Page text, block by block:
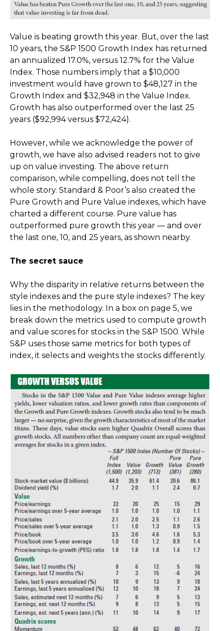
Value is beating growth this year. But, over the last
10 years, the S&P 1500 Growth Index has returned
an annualized 17.0%, versus 12.7% for the Value
Index. Those numbers imply that a $10,000
investment would have grown to $48,127 in the
Growth Index and $32,948 in the Value Index.
Growth has also outperformed over the last 25
years ($92,994 versus $72,424).
However, while we acknowledge the power of
growth, we have also advised readers not to give
up on value investing. The above return
comparison, while compelling, does not tell the
whole story. Standard & Poor’s also created the
Pure Growth and Pure Value indexes, which have
charted a different course. Pure value has
outperformed pure growth this year — and over
the last one, 10, and 25 years, as shown nearby.
The secret sauce
Why the disparity in relative returns between the
style indexes and the pure style indexes? The key
lies in the methodology. In a box on page 5, we
break down the metrics used to compute growth
and value scores for stocks in the S&P 1500. While
S&P uses those same metrics for both types of
index, it selects and weights the stocks differently.